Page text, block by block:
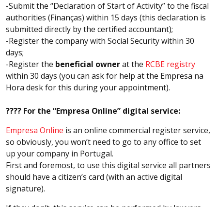
-Submit the “Declaration of Start of Activity” to the fiscal
authorities (Finanças) within 15 days (this declaration is
submitted directly by the certified accountant);
-Register the company with Social Security within 30
days;
-Register the beneficial ownerat the RCBE registry
within 30 days (you can ask for help at the Empresa na
Hora desk for this during your appointment).
???? For the “Empresa Online” digital service:
Empresa Online is an online commercial register service,
so obviously, you won’t need to go to any office to set
up your company in Portugal.
First and foremost, to use this digital service all partners
should have a citizen’s card (with an active digital
signature).